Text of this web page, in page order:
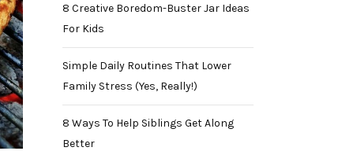
8 Creative Boredom-Buster Jar Ideas
For Kids
Simple Daily Routines That Lower
Family Stress (Yes, Really!)
8 Ways To Help Siblings Get Along
Better